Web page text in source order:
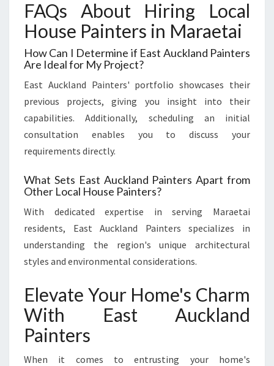
FAQs About Hiring Local
House Painters in Maraetai
How Can I Determine if East Auckland Painters
Are Ideal for My Project?
East Auckland Painters' portfolio showcases their
previous projects, giving you insight into their
capabilities. Additionally, scheduling an initial
consultation enables you to discuss your
requirements directly.
What Sets East Auckland Painters Apart from
Other Local House Painters?
With dedicated expertise in serving Maraetai
residents, East Auckland Painters specializes in
understanding the region's unique architectural
styles and environmental considerations.
Elevate Your Home's Charm
With East Auckland
Painters
When it comes to entrusting your home's